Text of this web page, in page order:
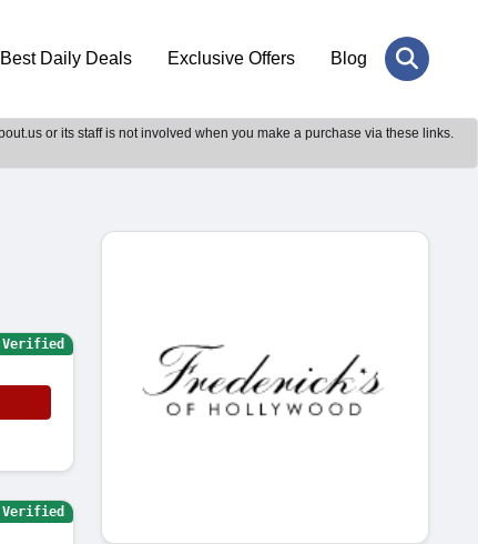
Best Daily Deals Exclusive Offers Blog
or its staff is not involved when you make a purchase via these links.
Verified
Verified